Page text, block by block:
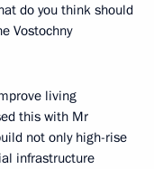
do you think should
Vostochny
living
this with Mr
not only high-rise
infrastructure